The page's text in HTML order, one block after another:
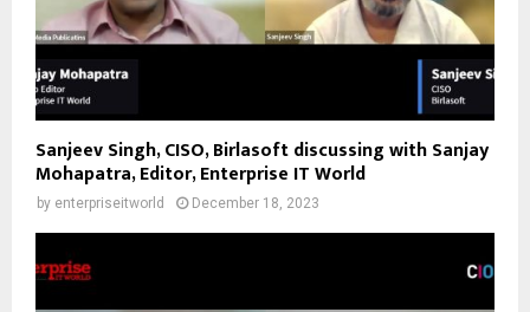
Sanjeev Singh, CISO, Birlasoft discussing with Sanjay
Mohapatra, Editor, Enterprise IT World
by enterpriseitworld December 18, 2023